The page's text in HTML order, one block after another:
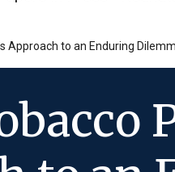
Approach to an Enduring